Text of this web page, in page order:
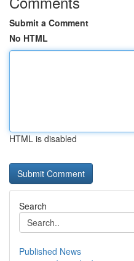
Submit a Comment
No HTML
HTML is disabled
Search
Published News